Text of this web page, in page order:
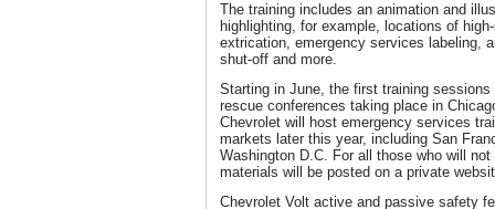
The training includes an animation and
highlighting, for example, locations of
extrication, emergency services labeling,
shut-off and more.
Starting in June, the first training
rescue conferences taking place in
Chevrolet will host emergency services
markets later this year, including San
Washington D.C. For all those who will
materials will be posted on a private
Chevrolet Volt active and passive safety